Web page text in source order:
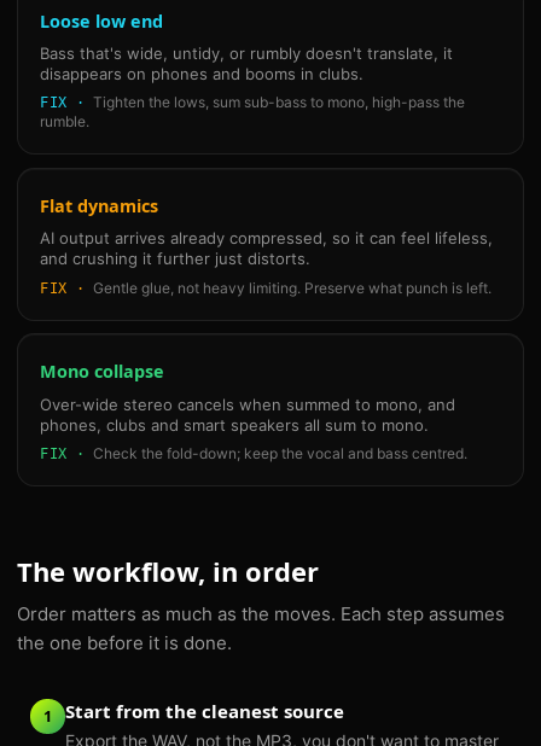
Loose low end
Bass that's wide, untidy, or rumbly doesn't translate, it
disappears on phones and booms in clubs.
FIX ·Tighten the lows, sum sub-bass to mono, high-pass the
rumble.
Flat dynamics
AI output arrives already compressed, so it can feel lifeless,
and crushing it further just distorts.
FIX ·Gentle glue, not heavy limiting. Preserve what punch is left.
Mono collapse
Over-wide stereo cancels when summed to mono, and
phones, clubs and smart speakers all sum to mono.
FIX ·Check the fold-down; keep the vocal and bass centred.
The workflow, in order
Order matters as much as the moves. Each step assumes
the one before it is done.
1 Start from the cleanest source
Export the WAV, not the MP3, you don't want to master